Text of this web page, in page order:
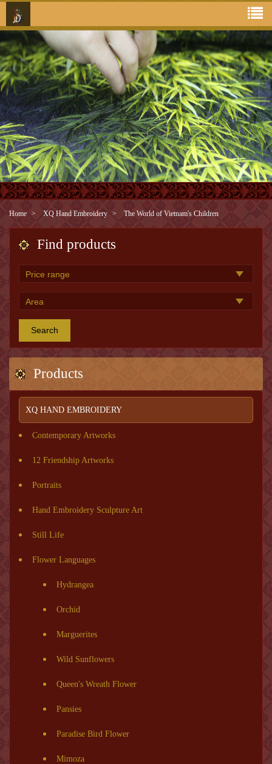
Home XQ Hand Embroidery The World of Vietnam's Children
Find products
Search
Products
XQ HAND EMBROIDERY
Contemporary Artworks
12 Friendship Artworks
Portraits
Hand Embroidery Sculpture Art
Still Life
Flower Languages
Hydrangea
Orchid
Marguerites
Wild Sunflowers
Queen's Wreath Flower
Pansies
Paradise Bird Flower
Mimoza